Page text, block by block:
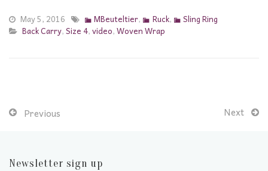
May 5, 2016 MBeuteltier, Ruck,
Sling Ring
Back Carry,Size 4,video,Woven Wrap
Previous Next
Newsletter sign up